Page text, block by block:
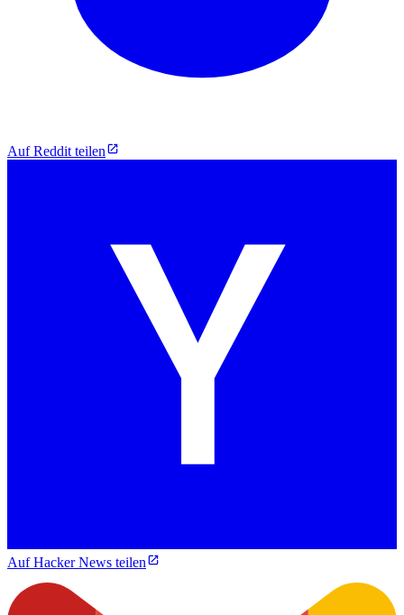
Auf Reddit teilen
Auf Hacker News teilen